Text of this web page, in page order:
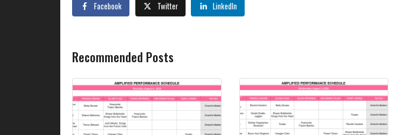
Facebook Twitter LinkedIn
Recommended Posts